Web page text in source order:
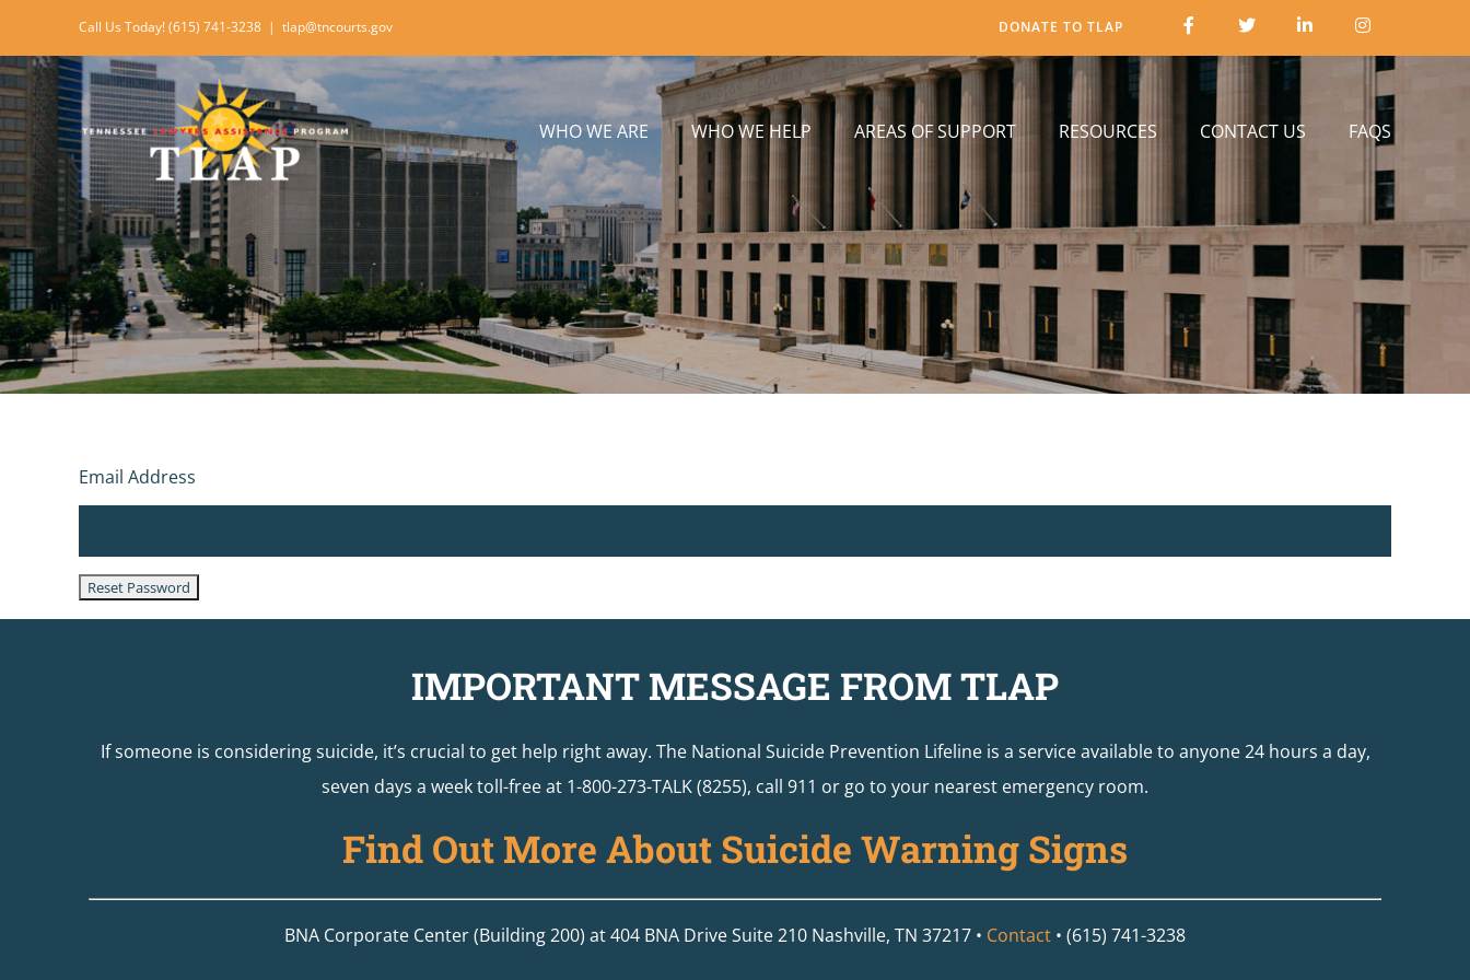
to
content
Call Us Today! (615) 741-3238 | tlap@tncourts.gov DONATE TO TLAP
WHO WE ARE WHO WE HELP AREAS OF SUPPORT RESOURCES CONTACT US FAQS
Email Address
IMPORTANT MESSAGE FROM TLAP
If someone is considering suicide, it’s crucial to get help right away. The National Suicide Prevention Lifeline is a service available to anyone 24 hours a day,
seven days a week toll-free at 1-800-273-TALK (8255), call 911 or go to your nearest emergency room.
Find Out More About Suicide Warning Signs
BNA Corporate Center (Building 200) at 404 BNA Drive Suite 210 Nashville, TN 37217 • Contact • (615) 741-3238